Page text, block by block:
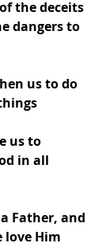
the deceits
dangers to
us to do
us to
in all
Father, and
love Him